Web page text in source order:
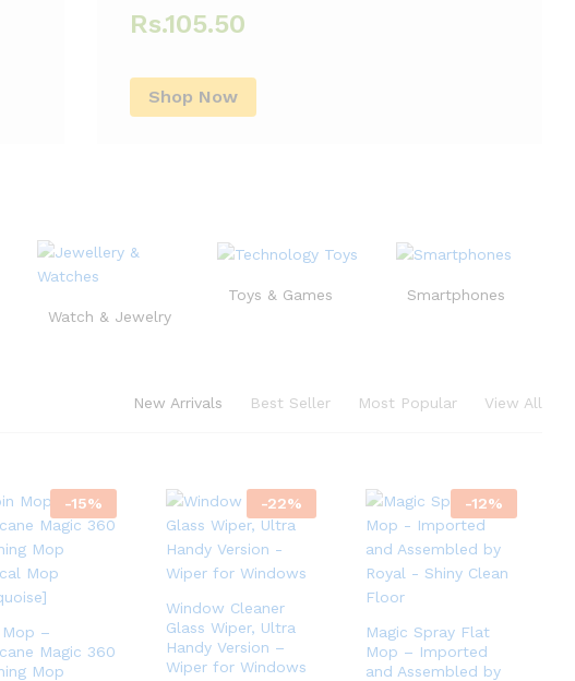
Rs.105.50
Shop Now
Watch & Jewelry
Toys & Games Smartphones
New Arrivals Best Seller Most Popular View All
-15%
Mop –
Magic 360
Mop
-22%
Window Cleaner
Glass Wiper, Ultra
Handy Version –
Wiper for Windows
-12%
Magic Spray Flat
Mop – Imported
and Assembled by